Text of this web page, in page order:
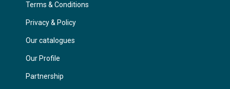
Terms & Conditions
Privacy & Policy
Our catalogues
Our Profile
Partnership